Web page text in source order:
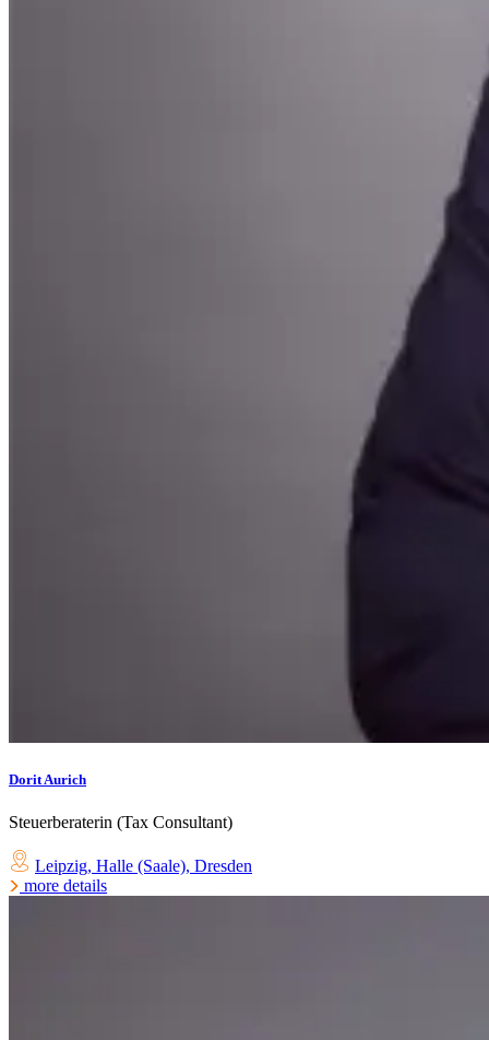
Dorit Aurich
Steuerberaterin (Tax Consultant)
Leipzig, Halle (Saale), Dresden
more details